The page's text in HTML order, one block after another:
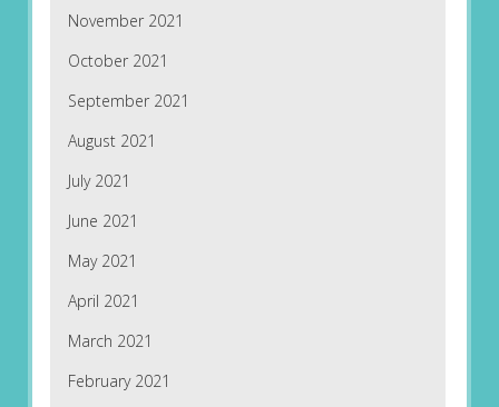
November 2021
October 2021
September 2021
August 2021
July 2021
June 2021
May 2021
April 2021
March 2021
February 2021